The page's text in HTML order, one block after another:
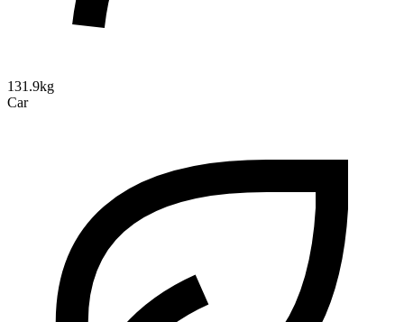
131.9kg
Car